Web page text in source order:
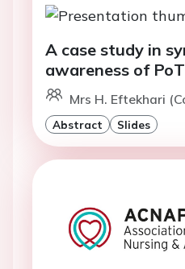
A case study in
awareness of
Mrs H. Eftekhari
Abstract Slides